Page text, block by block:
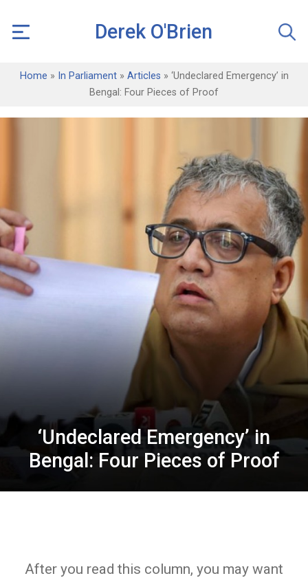
Derek O'Brien
Home » In Parliament» Articles » ‘Undeclared Emergency’ in
Bengal: Four Pieces of Proof
‘Undeclared Emergency’ in
Bengal: Four Pieces of Proof
After you read this column, you may want